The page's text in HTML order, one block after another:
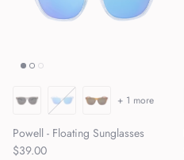
Powell - Floating Sunglasses
Regular price
$39.00
+ 1 more